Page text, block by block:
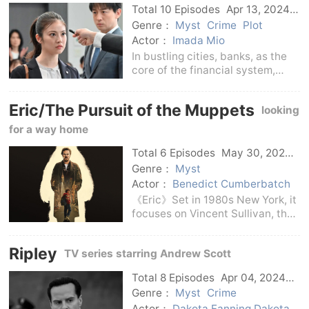
Total 10 Episodes Apr 13, 2024
Japan
Genre： Myst Crime Plot
Actor： Imada Mio
In bustling cities, banks, as the
core of the financial system,
world full of competition and
Eric/The Pursuit of the Muppets
looking
for a way home
Total 6 Episodes May 30, 2024
Us
Genre： Myst
Actor： Benedict Cumberbatch
《Eric》Set in 1980s New York, it
focuses on Vincent Sullivan, the
children's show, who is
Edgar disappears.life b
Ripley TV series starring Andrew Scott
Total 8 Episodes Apr 04, 2024
Us
Genre： Myst Crime